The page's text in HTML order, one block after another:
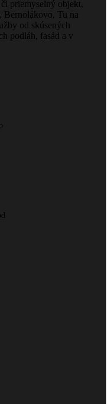
priemyselný objekt,
Bernolákovo. Tu na
od skúsených
podláh, fasád a v